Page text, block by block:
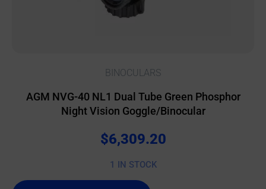
BINOCULARS
AGM NVG-40 NL1 Dual Tube Green Phosphor
Night Vision Goggle/Binocular
$6,309.20
1 IN STOCK